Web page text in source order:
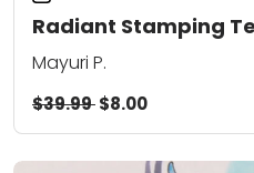
Radiant Stamping
Mayuri P.
$39.99$8.00